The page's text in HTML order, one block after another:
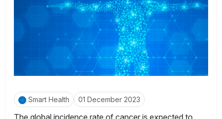
Smart Health 01 December 2023